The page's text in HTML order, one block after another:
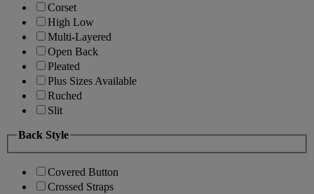
Corset
High Low
Multi-Layered
Open Back
Pleated
Plus Sizes Available
Ruched
Slit
Back Style
Covered Button
Crossed Straps